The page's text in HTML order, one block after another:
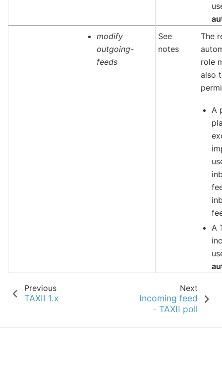
modify
outgoing-
feeds
See
notes
The
role
also
A
A
Previous
TAXII 1.x
Next
Incoming feed
- TAXII poll